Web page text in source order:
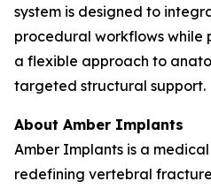
system is designed to
procedural workflows while
a flexible approach to
targeted structural support.
About Amber Implants
Amber Implants is a
redefining vertebral